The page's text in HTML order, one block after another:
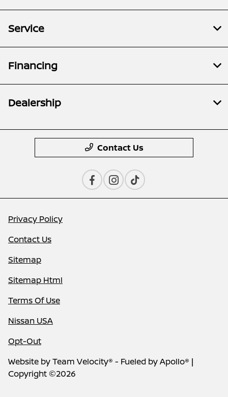
Service
Financing
Dealership
Contact Us
Privacy Policy
Contact Us
Sitemap
Sitemap Html
Terms Of Use
Nissan USA
Opt-Out
Website byTeam Velocity® - Fueled by Apollo® |
Copyright ©2026